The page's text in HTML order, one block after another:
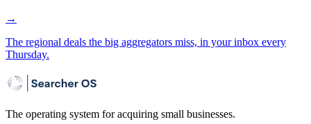
→
The regional deals the big aggregators miss, in your inbox every
Thursday.
The operating system for acquiring small businesses.